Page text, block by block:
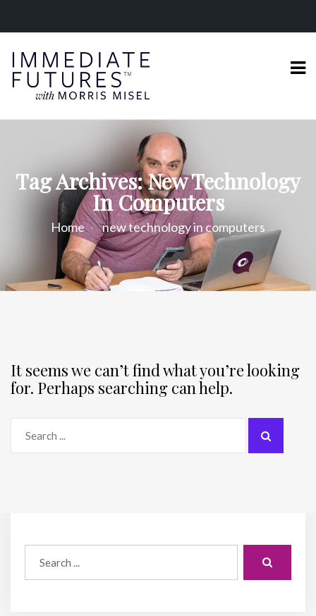
Tag Archives: New Technology
In Computers
Home new technology in computers
It seems we can’t find what you’re looking
for. Perhaps searching can help.